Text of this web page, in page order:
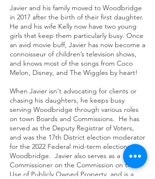
Javier and his family moved to Woodbridge
in 2017 after the birth of their first daughter.
He and his wife Kelly now have two young
girls that keep them particularly busy. Once
an avid movie buff, Javier has now become a
connoisseur of children’s television shows,
and knows most of the songs from Coco
Melon, Disney, and The Wiggles by heart!
When Javier isn't advocating for clients or
chasing his daughters, he keeps busy
serving Woodbridge through various roles
on town Boards and Commissions. He has
served as the Deputy Registrar of Voters,
and was the 17th District election moderator
for the 2022 Federal mid-term elections in
Woodbridge. Javier also serves as a
Commissioner on the Commission on the
Use of Publicly Owned Property, and is a